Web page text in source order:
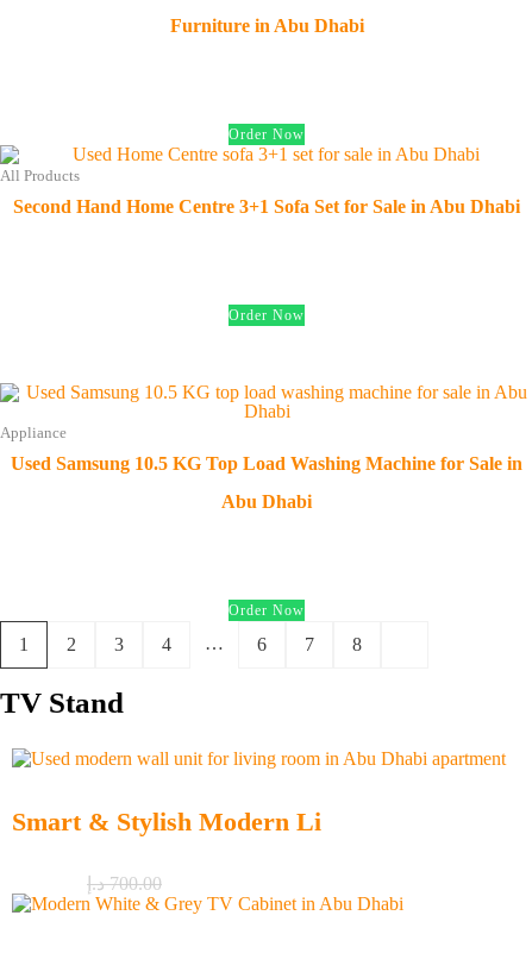
Furniture in Abu Dhabi
Order Now
All Products
Second Hand Home Centre 3+1 Sofa Set for Sale in Abu Dhabi
Order Now
Appliance
Used Samsung 10.5 KG Top Load Washing Machine for Sale in
Abu Dhabi
Order Now
1 2 3 4 … 6 7 8
TV Stand
Smart & Stylish Modern Li
700.00 د.إ